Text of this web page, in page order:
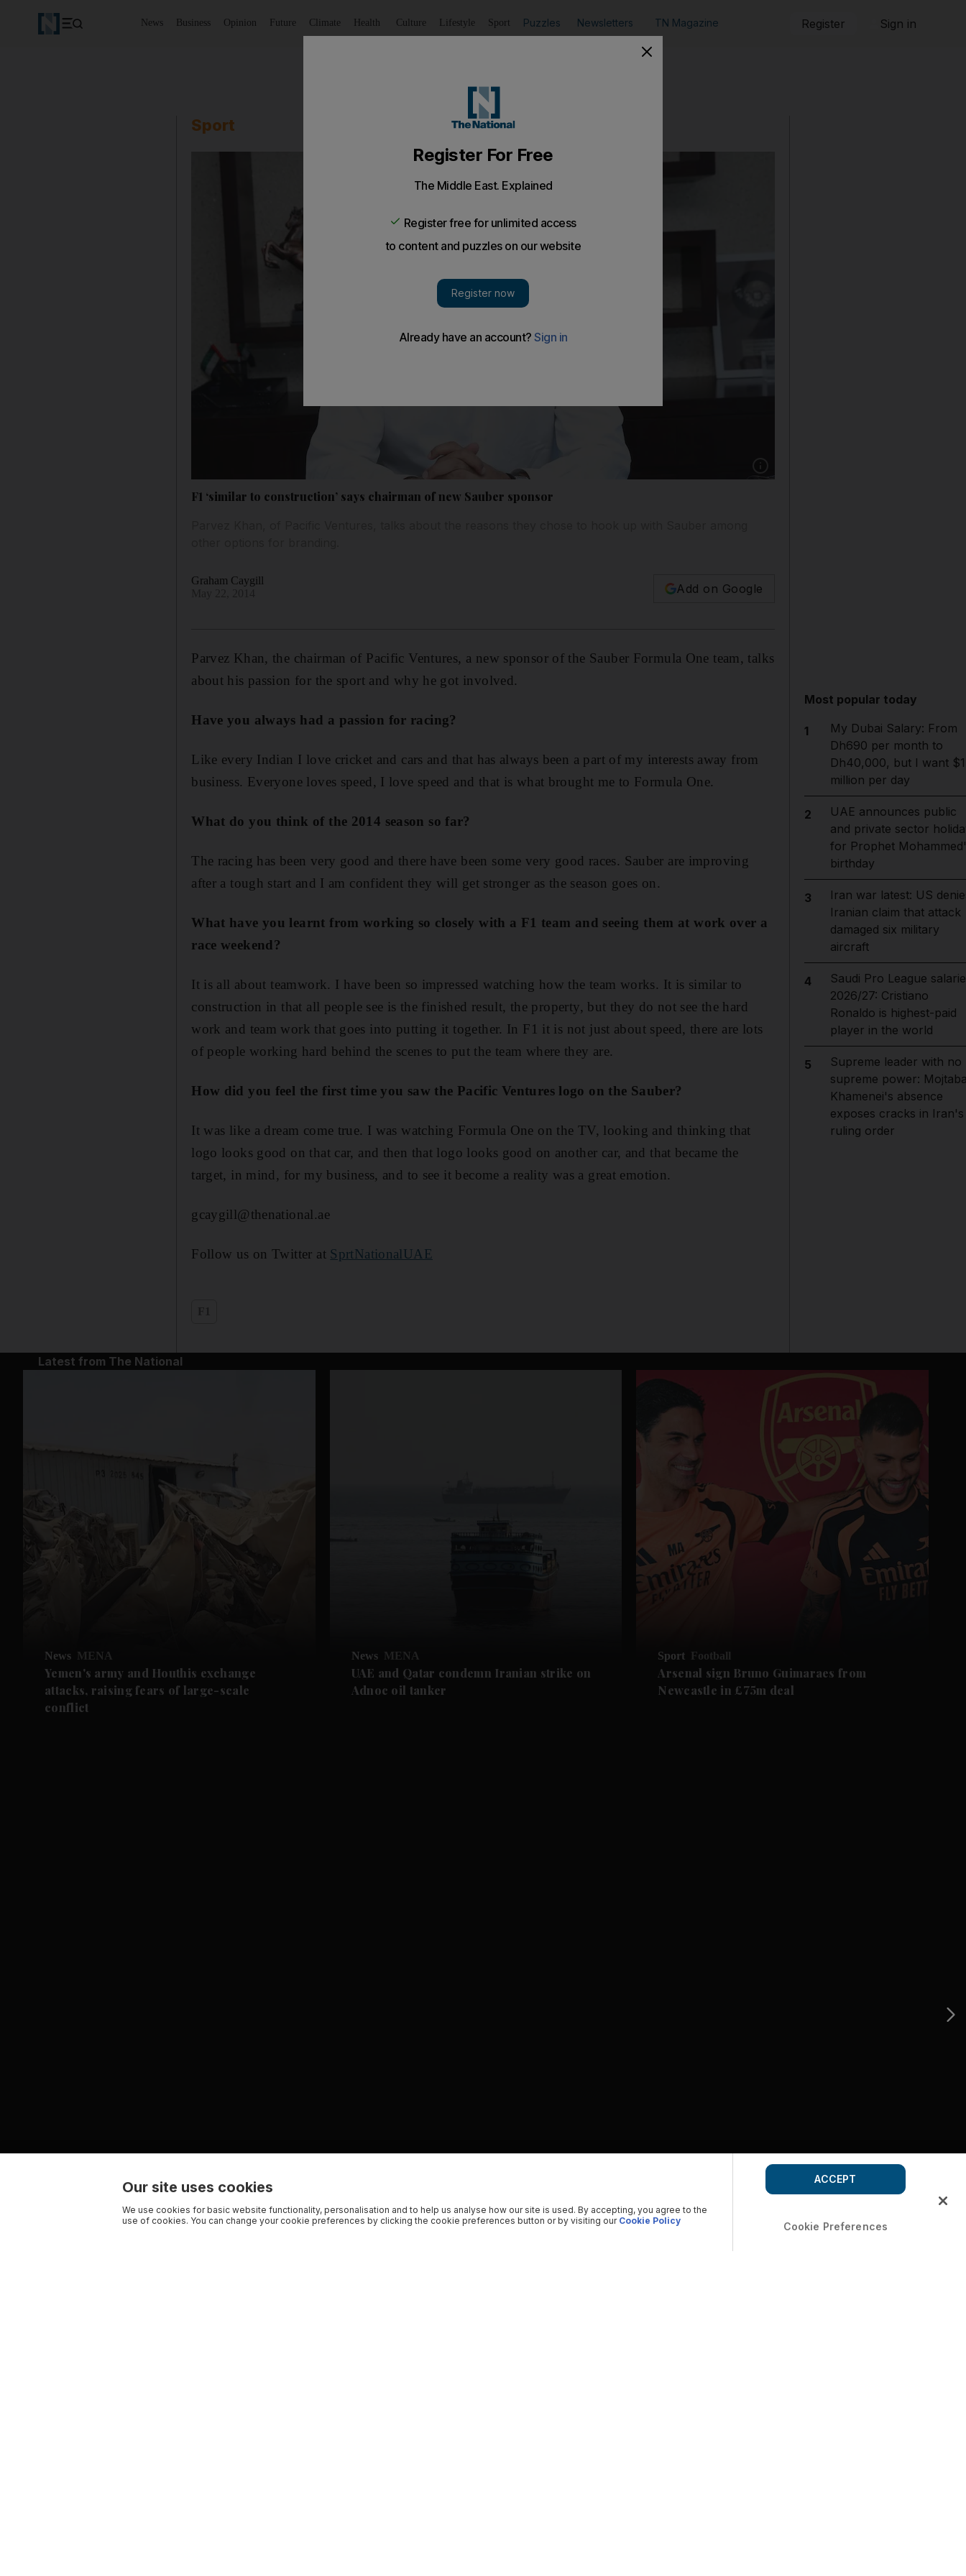
News Business Opinion Future Climate Health Culture Lifestyle Sport Puzzles Newsletters TN Magazine Register Sign in
Sport
F1 ‘similar to construction’ says chairman of new Sauber sponsor
Graham Caygill
Add on Google
Parvez Khan, the chairman of Pacific Ventures, a new sponsor of the Sauber Formula One team, talks
about his passion for the sport and why he got involved.
Have you always had a passion for racing?
Like every Indian I love cricket and cars and that has always been a part of my interests away from
business. Everyone loves speed, I love speed and that is what brought me to Formula One.
What do you think of the 2014 season so far?
The racing has been very good and there have been some very good races. Sauber are improving
after a tough start and I am confident they will get stronger as the season goes on.
What have you learnt from working so closely with a F1 team and seeing them at work over a
race weekend?
It is all about teamwork. I have been so impressed watching how the team works. It is similar to
construction in that all people see is the finished result, the property, but they do not see the hard
work and team work that goes into putting it together. In F1 it is not just about speed, there are lots
of people working hard behind the scenes to put the team where they are.
How did you feel the first time you saw the Pacific Ventures logo on the Sauber?
It was like a dream come true. I was watching Formula One on the TV, looking and thinking that
logo looks good on that car, and then that logo looks good on another car, and that became the
target, in mind, for my business, and to see it become a reality was a great emotion.
gcaygill@thenational.ae
Follow us on Twitter at SprtNationalUAE
Most popular today
1
My Dubai Salary: From
Dh690 per month to
Dh40,000, but I want $1
million per day
2
UAE announces public
and private sector
for Prophet
birthday
3
Iran war latest: US
Iranian claim that attack
damaged six military
aircraft
4
Saudi Pro League
2026/27: Cristiano
Ronaldo is highest-paid
player in the world
5
Supreme leader with no
supreme power:
Khamenei's absence
exposes cracks in Iran's
ruling order
Latest from The National
News MENA
Yemen's army and Houthis exchange
attacks, raising fears of large-scale
conflict
News MENA
UAE and Qatar condemn Iranian strike on
Adnoc oil tanker
Sport Football
Arsenal sign Bruno Guimaraes from
Newcastle in £75m deal
Our site uses cookies
We use cookies for basic website functionality, personalisation and to help us analyse how our site is used. By accepting, you agree to the
use of cookies. You can change your cookie preferences by clicking the cookie preferences button or by visiting our Cookie Policy Cookie Preferences
ACCEPT